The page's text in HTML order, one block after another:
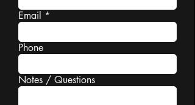
Email
Phone
Notes / Questions